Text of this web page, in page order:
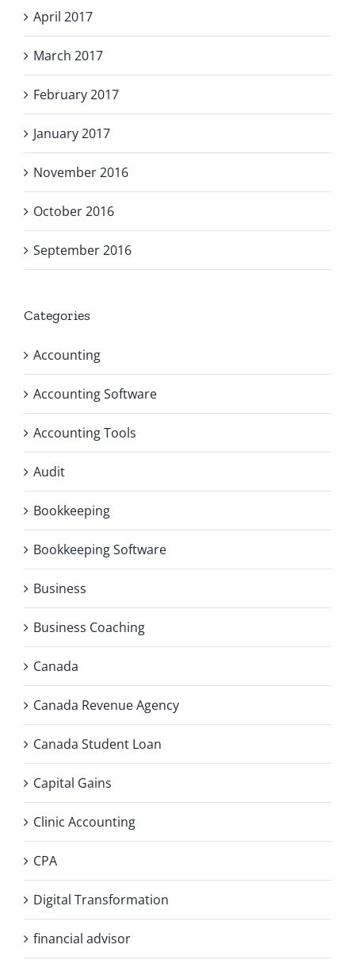
April 2017
March 2017
February 2017
January 2017
November 2016
October 2016
September 2016
Categories
Accounting
Accounting Software
Accounting Tools
Audit
Bookkeeping
Bookkeeping Software
Business
Business Coaching
Canada
Canada Revenue Agency
Canada Student Loan
Capital Gains
Clinic Accounting
CPA
Digital Transformation
financial advisor